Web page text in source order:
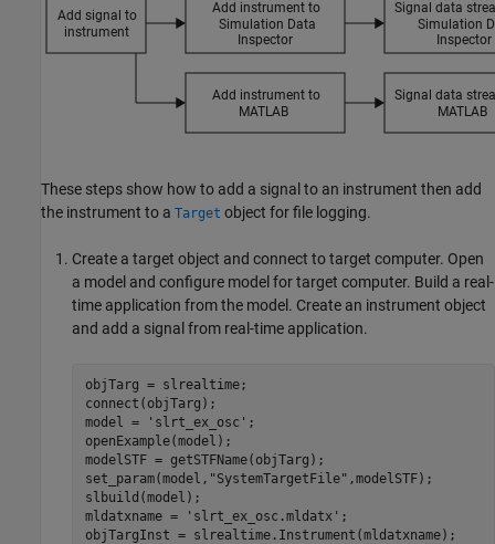
These steps show how to add a signal to an instrument then add
the instrument to a Target object for file logging.
Create a target object and connect to target computer. Open
a model and configure model for target computer. Build a real-
time application from the model. Create an instrument object
and add a signal from real-time application.
objTarg = slrealtime;
connect(objTarg);
model =
'slrt_ex_osc' ;
openExample(model);
modelSTF = getSTFName(objTarg);
set_param(model, "SystemTargetFile" ,modelSTF);
slbuild(model);
mldatxname =
'slrt_ex_osc.mldatx' ;
objTargInst = slrealtime.Instrument(mldatxname);